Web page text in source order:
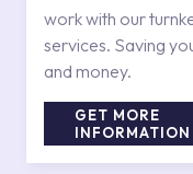
work with our
services. Saving
and money.
GET MORE
INFORMATION